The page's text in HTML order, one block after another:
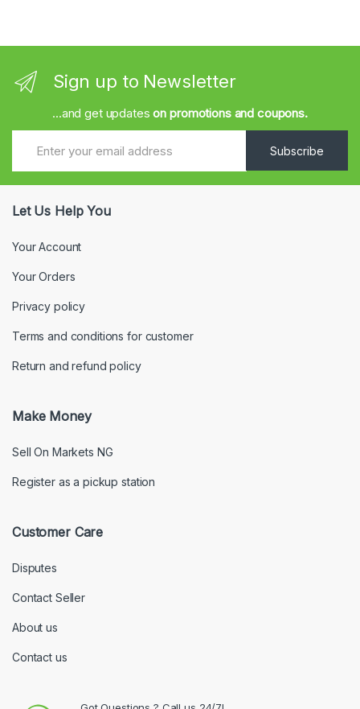
Sign up to Newsletter
...and get updateson promotions and coupons.
Subscribe
Let Us Help You
Your Account
Your Orders
Privacy policy
Terms and conditions for customer
Return and refund policy
Make Money
Sell On Markets NG
Register as a pickup station
Customer Care
Disputes
Contact Seller
About us
Contact us